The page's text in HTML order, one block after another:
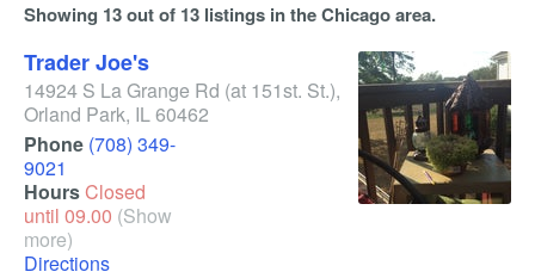
Showing 13 out of 13 listings in the Chicago area.
Trader Joe's
14924 S La Grange Rd (at 151st. St.),
Orland Park, IL60462
Phone (708) 349-
9021
HoursClosed
until 09.00 (Show
more)
Directions